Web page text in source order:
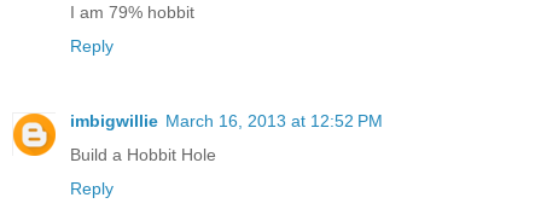
I am 79% hobbit
Reply
imbigwillie March 16, 2013 at 12:52 PM
Build a Hobbit Hole
Reply